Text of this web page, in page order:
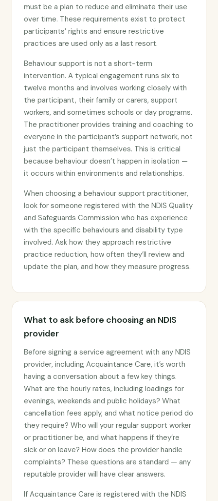
must be a plan to reduce and eliminate their use
over time. These requirements exist to protect
participants’ rights and ensure restrictive
practices are used only as a last resort.
Behaviour support is not a short-term
intervention. A typical engagement runs six to
twelve months and involves working closely with
the participant, their family or carers, support
workers, and sometimes schools or day programs.
The practitioner provides training and coaching to
everyone in the participant’s support network, not
just the participant themselves. This is critical
because behaviour doesn’t happen in isolation —
it occurs within environments and relationships.
When choosing a behaviour support practitioner,
look for someone registered with the NDIS Quality
and Safeguards Commission who has experience
with the specific behaviours and disability type
involved. Ask how they approach restrictive
practice reduction, how often they’ll review and
update the plan, and how they measure progress.
What to ask before choosing an NDIS
provider
Before signing a service agreement with any NDIS
provider, including Acquaintance Care, it’s worth
having a conversation about a few key things.
What are the hourly rates, including loadings for
evenings, weekends and public holidays? What
cancellation fees apply, and what notice period do
they require? Who will your regular support worker
or practitioner be, and what happens if they’re
sick or on leave? How does the provider handle
complaints? These questions are standard — any
reputable provider will have clear answers.
If Acquaintance Care is registered with the NDIS